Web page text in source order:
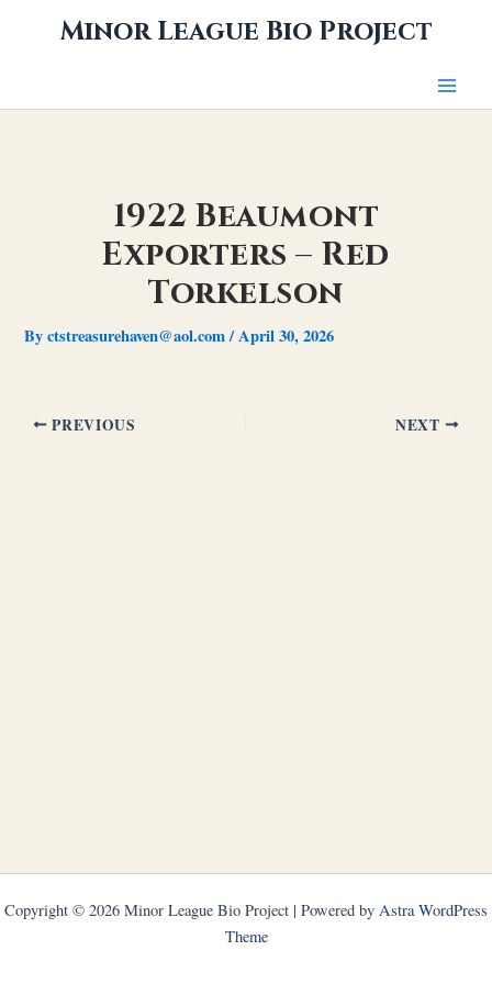
Minor League Bio Project
1922 Beaumont
Exporters – Red
Torkelson
Byctstreasurehaven@aol.com/April 30, 2026
PREVIOUS NEXT
Copyright © 2026 Minor League Bio Project | Powered by Astra WordPress
Theme